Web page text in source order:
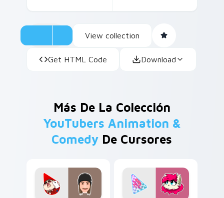
View collection
Get HTML Code Download
Más De La Colección
YouTubers Animation &
Comedy De Cursores